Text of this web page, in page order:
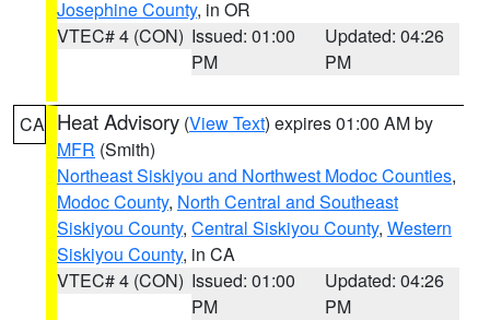
Josephine County, in OR
VTEC# 4 (CON) Issued: 01:00
PM
Updated: 04:26
PM
CA Heat Advisory (View Text) expires 01:00 AM by
MFR (Smith)
Northeast Siskiyou and Northwest Modoc Counties,
Modoc County, North Central and Southeast
Siskiyou County, Central Siskiyou County, Western
Siskiyou County, in CA
VTEC# 4 (CON) Issued: 01:00
PM
Updated: 04:26
PM